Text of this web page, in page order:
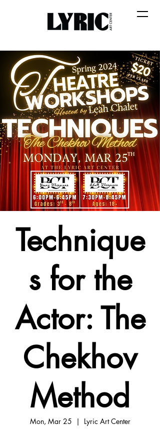
Technique
s for the
Actor: The
Chekhov
Method
Mon, Mar 25
  |
Lyric Art Center